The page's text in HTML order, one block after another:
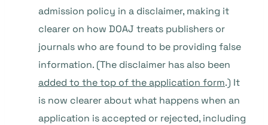
admission policy in a disclaimer, making it
clearer on how DOAJ treats publishers or
journals who are found to be providing false
information. (The disclaimer has also been
added to the top of the application form.) It
is now clearer about what happens when an
application is accepted or rejected, including